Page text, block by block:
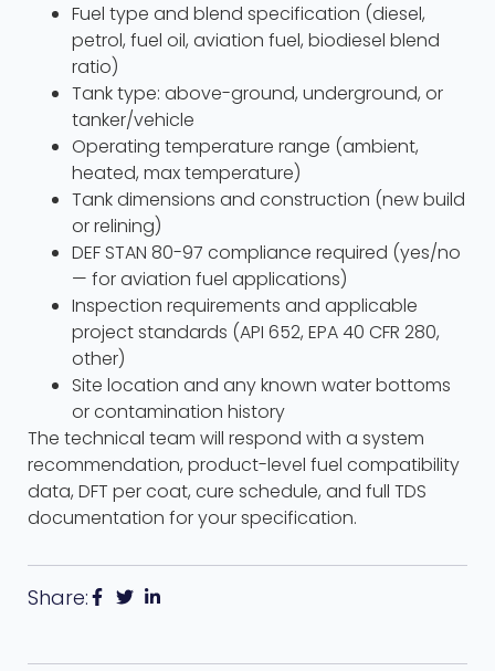
Fuel type and blend specification (diesel,
petrol, fuel oil, aviation fuel, biodiesel blend
ratio)
Tank type: above-ground, underground, or
tanker/vehicle
Operating temperature range (ambient,
heated, max temperature)
Tank dimensions and construction (new build
or relining)
DEF STAN 80-97 compliance required (yes/no
— for aviation fuel applications)
Inspection requirements and applicable
project standards (API 652, EPA 40 CFR 280,
other)
Site location and any known water bottoms
or contamination history
The technical team will respond with a system
recommendation, product-level fuel compatibility
data, DFT per coat, cure schedule, and full TDS
documentation for your specification.
Share: